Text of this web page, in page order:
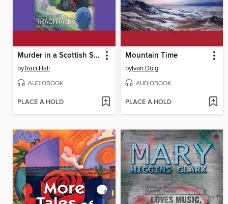
Murder in a Scottish Shire
byTraci Hall
AUDIOBOOK
PLACE A HOLD
Mountain Time
byIvan Doig
AUDIOBOOK
PLACE A HOLD